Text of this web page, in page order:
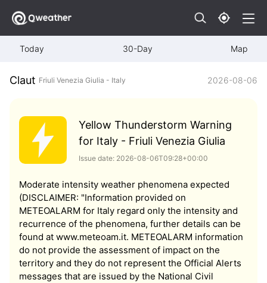
Today 30-Day Map
Claut Friuli Venezia Giulia - Italy 2026-08-06
Yellow Thunderstorm Warning
for Italy - Friuli Venezia Giulia
Issue date: 2026-08-06T09:28+00:00
Moderate intensity weather phenomena expected
(DISCLAIMER: "Information provided on
METEOALARM for Italy regard only the intensity and
recurrence of the phenomena, further details can be
found at www.meteoam.it. METEOALARM information
do not provide the assessment of impact on the
territory and they do not represent the Official Alerts
messages that are issued by the National Civil